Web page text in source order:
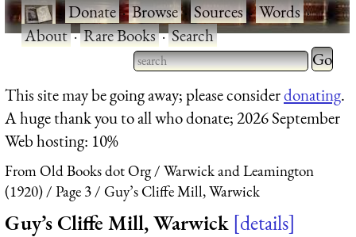
·Donate·Browse·Sources·Words·
About·Rare Books·Search
Type 2 or more characters
for results.
Type 2
for
This site may be going away; please considerdonating.
A huge thank you to all who donate; 2026 September
Web hosting: 10%
From Old Books dot Org
Warwick and Leamington
(1920)
Page 3 Guy’s Cliffe Mill, Warwick
Guy’s Cliffe Mill, Warwick details